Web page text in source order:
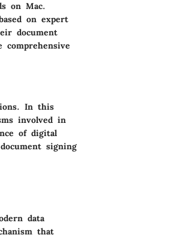
on Mac.
on expert
document
In this
involved in
of digital
signing
data
that